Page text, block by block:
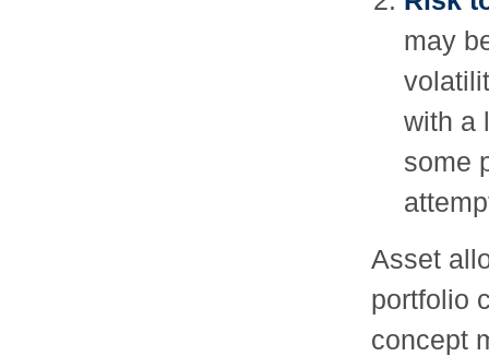
may
with a
some
Asset
portfolio
concept